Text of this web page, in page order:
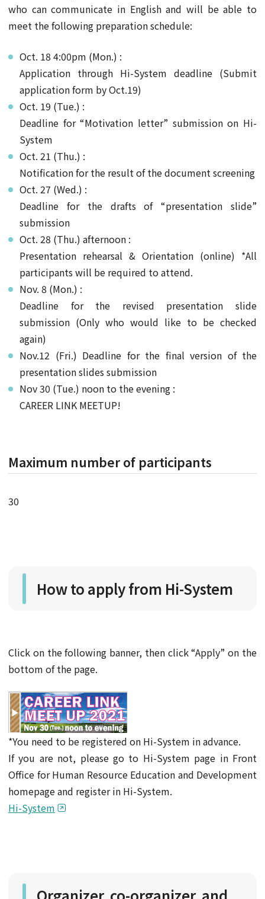
who can communicate in English and will be able to
meet the following preparation schedule:
Oct. 18 4:00pm (Mon.) :
Application through Hi-System deadline (Submit
application form by Oct.19)
Oct. 19 (Tue.) :
Deadline for “Motivation letter” submission on Hi-
System
Oct. 21 (Thu.) :
Notification for the result of the document screening
Oct. 27 (Wed.) :
Deadline for the drafts of “presentation slide”
submission
Oct. 28 (Thu.) afternoon :
Presentation rehearsal & Orientation (online) *All
participants will be required to attend.
Nov. 8 (Mon.) :
Deadline for the revised presentation slide
submission (Only who would like to be checked
again)
Nov.12 (Fri.) Deadline for the final version of the
presentation slides submission
Nov 30 (Tue.) noon to the evening :
CAREER LINK MEETUP!
Maximum number of participants
30
How to apply from Hi-System
Click on the following banner, then click “Apply” on the
bottom of the page.
*You need to be registered on Hi-System in advance.
If you are not, please go to Hi-System page in Front
Office for Human Resource Education and Development
homepage and register in Hi-System.
Hi-System